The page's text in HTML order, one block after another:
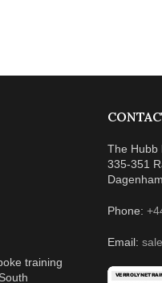
training
The Hubb
335-351
Phone:
Email: